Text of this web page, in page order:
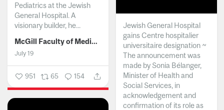
Pediatrics at the Jewish
General Hospital. A
visionary builder, he...
McGill Faculty of Medicine and Health Sciences
July 19
951 65 154
Jewish General Hospital
gains Centre hospitalier
universitaire designation ~
The announcement was
made by Sonia Bélanger,
Minister of Health and
Social Services, in
acknowledgement and
confirmation of its role as